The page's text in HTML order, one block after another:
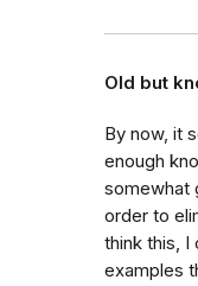
Old but
By now, it
enough
somewhat
order to
think this, I
examples